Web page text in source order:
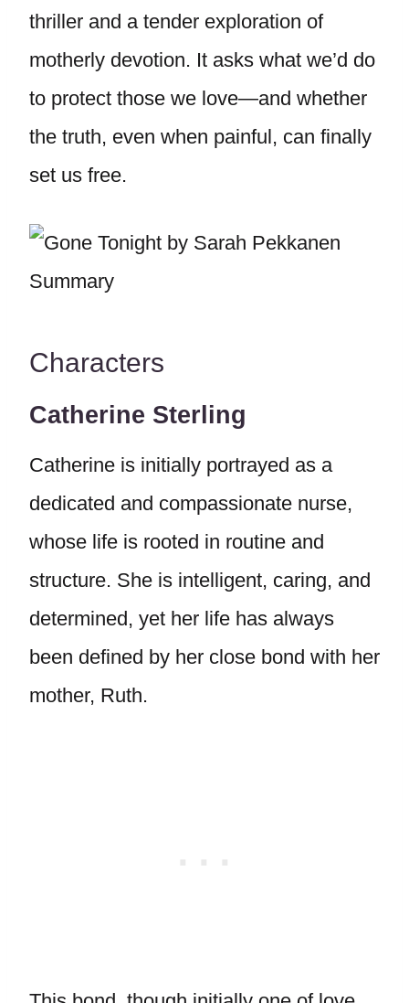
thriller and a tender exploration of
motherly devotion. It asks what we’d do
to protect those we love—and whether
the truth, even when painful, can finally
set us free.
Characters
Catherine Sterling
Catherine is initially portrayed as a
dedicated and compassionate nurse,
whose life is rooted in routine and
structure. She is intelligent, caring, and
determined, yet her life has always
been defined by her close bond with her
mother, Ruth.